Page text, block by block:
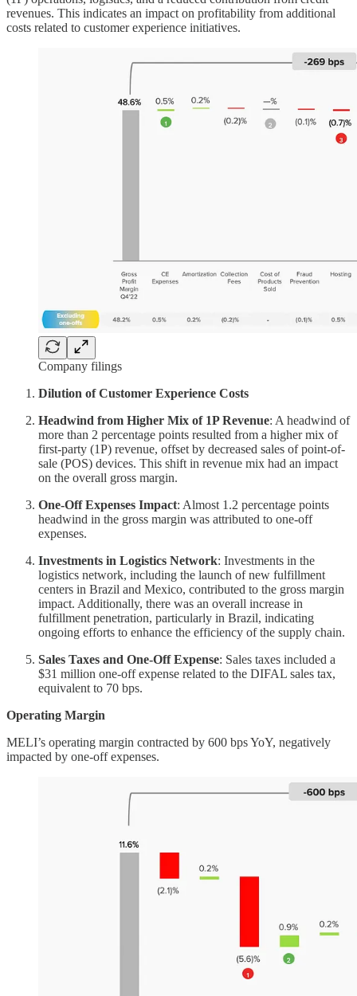
revenues. This indicates an impact on profitability from additional
costs related to customer experience initiatives.
Company filings
Dilution of Customer Experience Costs
Headwind from Higher Mix of 1P Revenue: A headwind of
more than 2 percentage points resulted from a higher mix of
first-party (1P) revenue, offset by decreased sales of point-of-
sale (POS) devices. This shift in revenue mix had an impact
on the overall gross margin.
One-Off Expenses Impact: Almost 1.2 percentage points
headwind in the gross margin was attributed to one-off
expenses.
Investments in Logistics Network: Investments in the
logistics network, including the launch of new fulfillment
centers in Brazil and Mexico, contributed to the gross margin
impact. Additionally, there was an overall increase in
fulfillment penetration, particularly in Brazil, indicating
ongoing efforts to enhance the efficiency of the supply chain.
Sales Taxes and One-Off Expense: Sales taxes included a
$31 million one-off expense related to the DIFAL sales tax,
equivalent to 70 bps.
Operating Margin
MELI’s operating margin contracted by 600 bps YoY, negatively
impacted by one-off expenses.